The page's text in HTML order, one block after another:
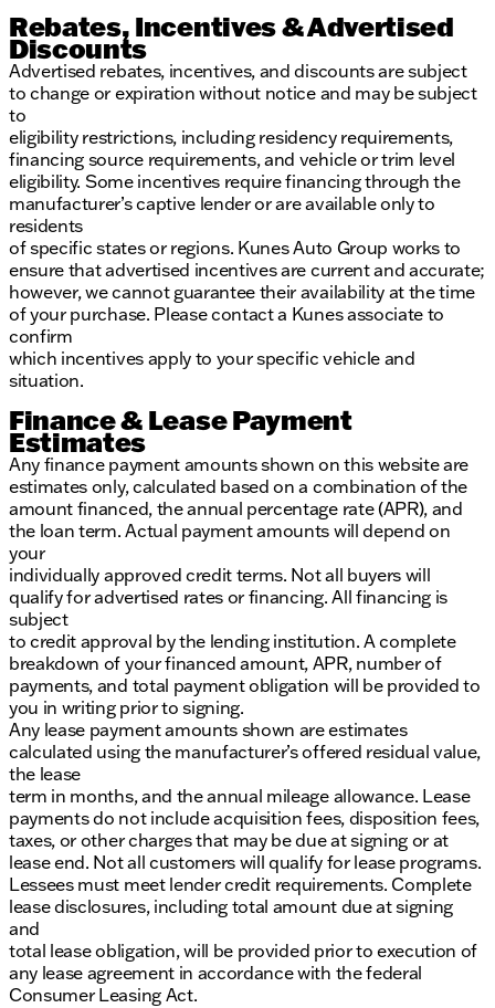
Rebates, Incentives & Advertised
Discounts
Advertised rebates, incentives, and discounts are subject
to change or expiration without notice and may be subject
to
eligibility restrictions, including residency requirements,
financing source requirements, and vehicle or trim level
eligibility. Some incentives require financing through the
manufacturer’s captive lender or are available only to
residents
of specific states or regions. Kunes Auto Group works to
ensure that advertised incentives are current and accurate;
however, we cannot guarantee their availability at the time
of your purchase. Please contact a Kunes associate to
confirm
which incentives apply to your specific vehicle and
situation.
Finance & Lease Payment
Estimates
Any finance payment amounts shown on this website are
estimates only, calculated based on a combination of the
amount financed, the annual percentage rate (APR), and
the loan term. Actual payment amounts will depend on
your
individually approved credit terms. Not all buyers will
qualify for advertised rates or financing. All financing is
subject
to credit approval by the lending institution. A complete
breakdown of your financed amount, APR, number of
payments, and total payment obligation will be provided to
you in writing prior to signing.
Any lease payment amounts shown are estimates
calculated using the manufacturer’s offered residual value,
the lease
term in months, and the annual mileage allowance. Lease
payments do not include acquisition fees, disposition fees,
taxes, or other charges that may be due at signing or at
lease end. Not all customers will qualify for lease programs.
Lessees must meet lender credit requirements. Complete
lease disclosures, including total amount due at signing
and
total lease obligation, will be provided prior to execution of
any lease agreement in accordance with the federal
Consumer Leasing Act.